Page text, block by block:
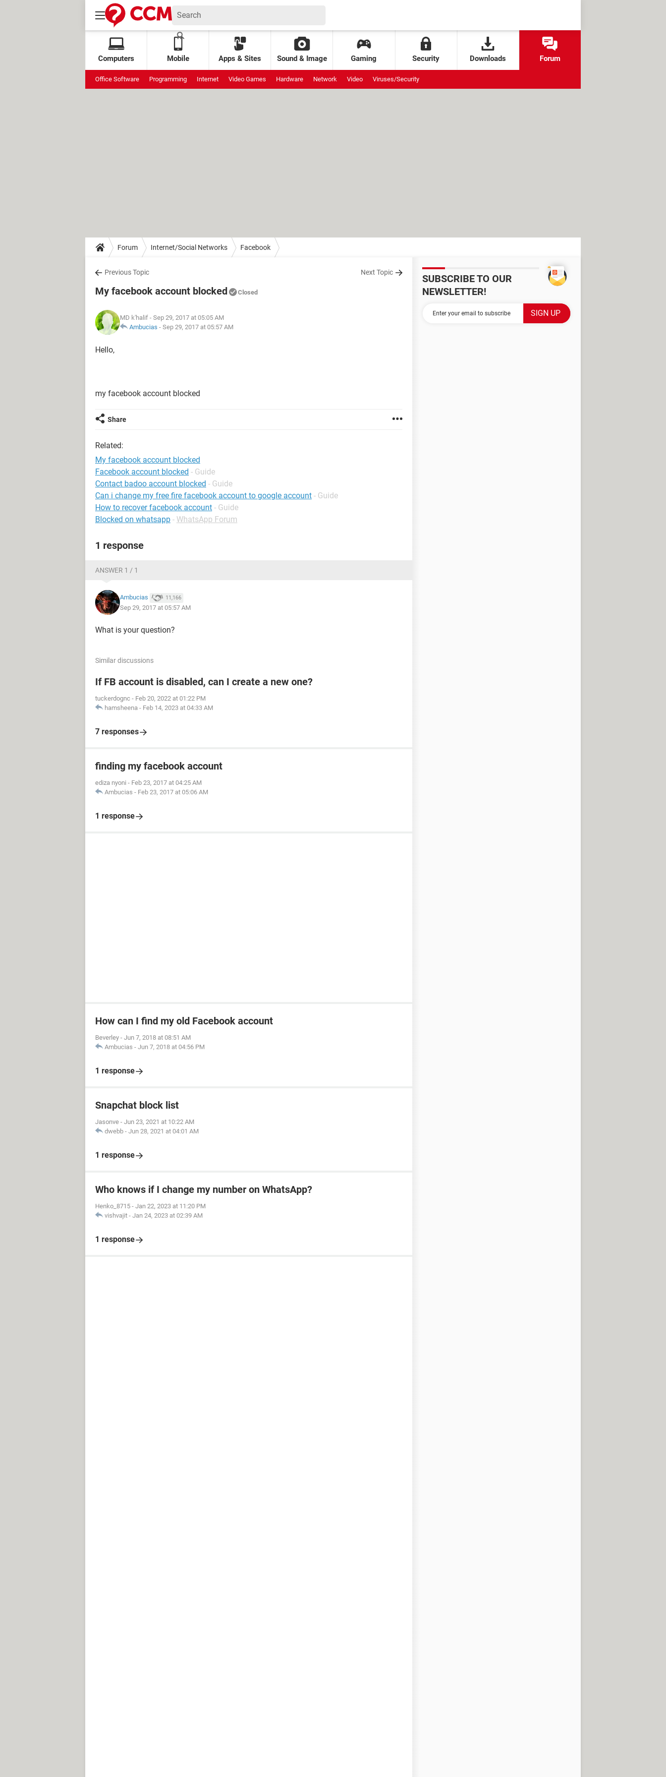
Computers Mobile Apps & Sites Sound & Image Gaming Security Downloads Forum
Office Software Programming Internet Video Games Hardware Network Video Viruses/Security
Forum Internet/Social Networks Facebook
Previous Topic Next Topic
My facebook account blocked Closed
MD k'halif - Sep 29, 2017 at 05:05 AM
Ambucias - Sep 29, 2017 at 05:57 AM
Hello,
my facebook account blocked
Share
Related:
My facebook account blocked
Facebook account blocked - Guide
Contact badoo account blocked - Guide
Can i change my free fire facebook account to google account - Guide
How to recover facebook account - Guide
Blocked on whatsapp - WhatsApp Forum
1 response
ANSWER 1 / 1
Ambucias 11,166
Sep 29, 2017 at 05:57 AM
What is your question?
Similar discussions
If FB account is disabled, can I create a new one?
tuckerdognc - Feb 20, 2022 at 01:22 PM
hamsheena - Feb 14, 2023 at 04:33 AM
7 responses
finding my facebook account
ediza nyoni - Feb 23, 2017 at 04:25 AM
Ambucias - Feb 23, 2017 at 05:06 AM
1 response
How can I find my old Facebook account
Beverley - Jun 7, 2018 at 08:51 AM
Ambucias - Jun 7, 2018 at 04:56 PM
1 response
Snapchat block list
Jasonve - Jun 23, 2021 at 10:22 AM
dwebb - Jun 28, 2021 at 04:01 AM
1 response
Who knows if I change my number on WhatsApp?
Henko_8715 - Jan 22, 2023 at 11:20 PM
vishvajit - Jan 24, 2023 at 02:39 AM
1 response
SUBSCRIBE TO OUR
NEWSLETTER!